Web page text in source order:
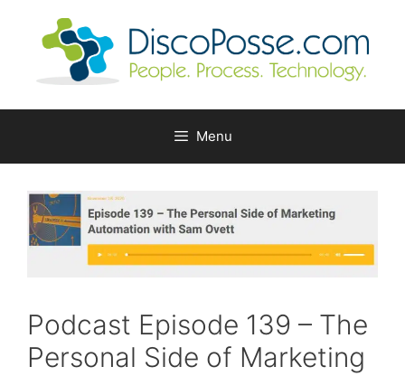
Menu
Podcast Episode 139 – The
Personal Side of Marketing